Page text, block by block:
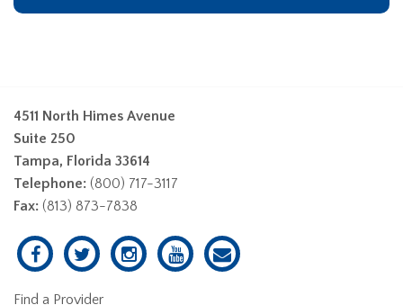
4511 North Himes Avenue
Suite 250
Tampa, Florida 33614
Telephone: (800) 717-3117
Fax: (813) 873-7838
Find a Provider